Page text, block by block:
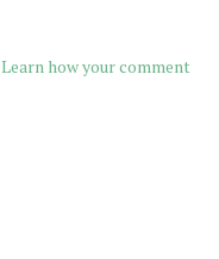
Learn how your comment